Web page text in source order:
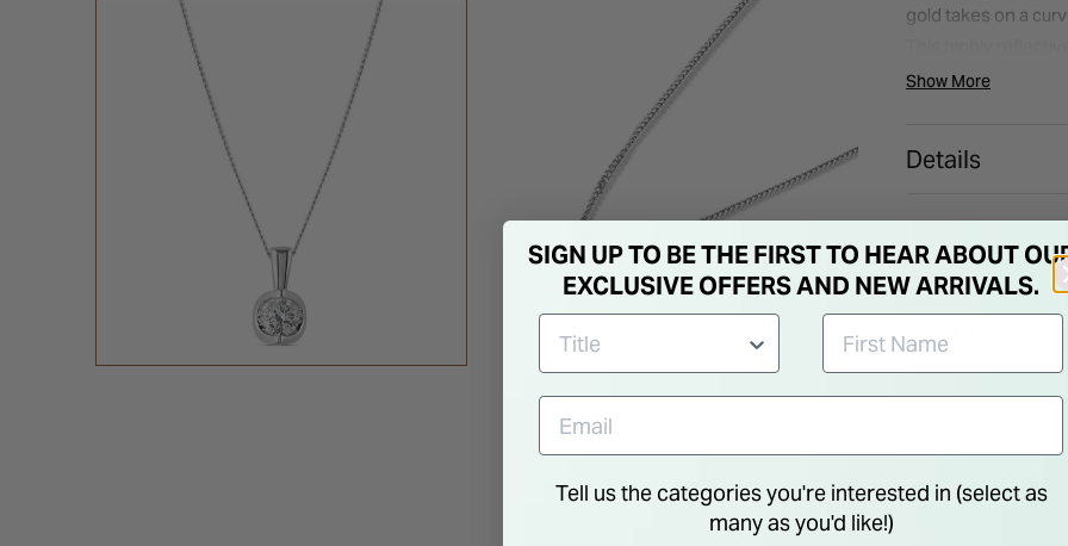
gold takes on a
the dazzling
setting pendant is
Show More
Details
delivery
over €75
14
SIGN UP TO BE THE FIRST TO HEAR ABOUT
EXCLUSIVE OFFERS AND NEW ARRIVALS.
Tell us the categories you're interested in (select as
many as you'd like!)